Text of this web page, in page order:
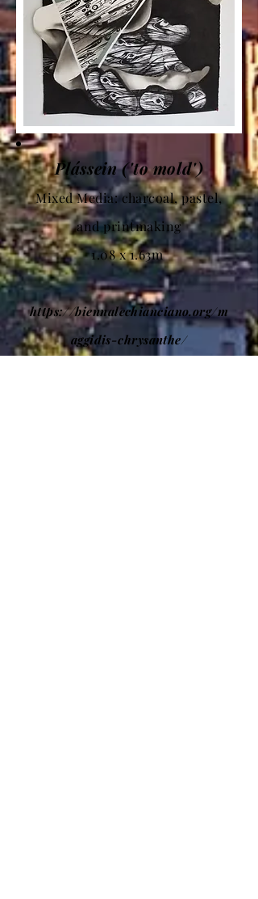
Plássein ('to mold')
Mixed Media: charcoal, pastel,
and printmaking
1.08 x 1.63m
https://biennalechianciano.org/m
aggidis-chrysanthe/